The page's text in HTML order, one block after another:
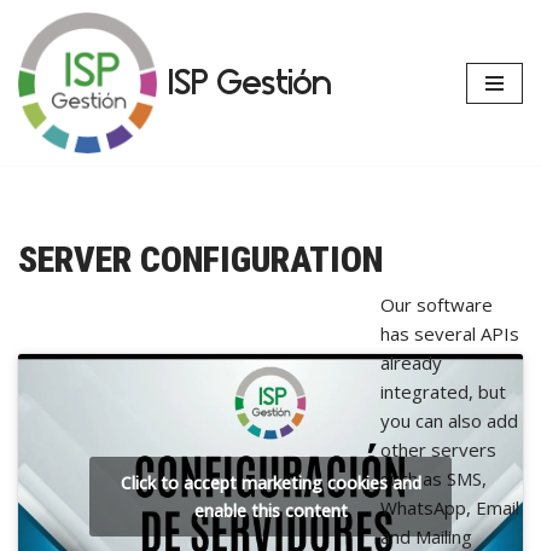
Skip
to
content
ISP Gestión
SERVER CONFIGURATION
Our software
has several APIs
already
integrated, but
you can also add
other servers
such as SMS,
WhatsApp, Email
and Mailing
Click to accept marketing cookies and
enable this content